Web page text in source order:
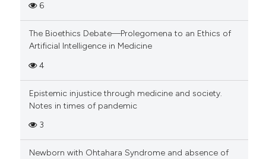
6
The Bioethics Debate—Prolegomena to an Ethics of
Artificial Intelligence in Medicine
4
Epistemic injustice through medicine and society.
Notes in times of pandemic
3
Newborn with Ohtahara Syndrome and absence of